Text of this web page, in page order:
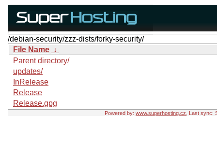
/debian-security/zzz-dists/forky-security/
File Name ↓
Parent directory/
updates/
InRelease
Release
Release.gpg
Powered by: www.superhosting.cz , Last sync: